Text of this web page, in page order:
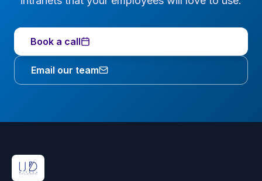
Book a call
Email our team